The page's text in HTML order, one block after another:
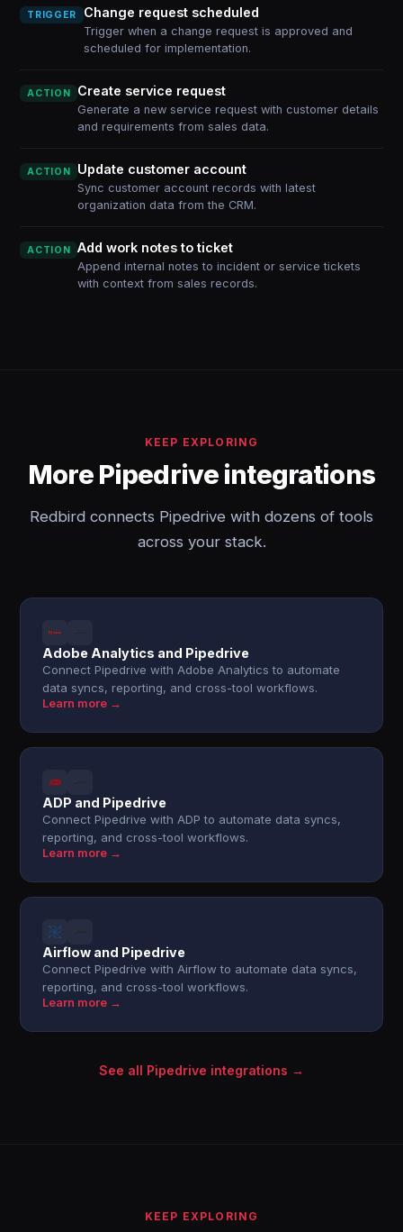
TRIGGER Change request scheduled
Trigger when a change request is approved and
scheduled for implementation.
ACTION Create service request
Generate a new service request with customer details
and requirements from sales data.
ACTION Update customer account
Sync customer account records with latest
organization data from the CRM.
ACTION Add work notes to ticket
Append internal notes to incident or service tickets
with context from sales records.
KEEP EXPLORING
More Pipedrive integrations
Redbird connects Pipedrive with dozens of tools
across your stack.
Adobe Analytics and Pipedrive
Connect Pipedrive with Adobe Analytics to automate
data syncs, reporting, and cross-tool workflows.
Learn more →
ADP and Pipedrive
Connect Pipedrive with ADP to automate data syncs,
reporting, and cross-tool workflows.
Learn more →
Airflow and Pipedrive
Connect Pipedrive with Airflow to automate data syncs,
reporting, and cross-tool workflows.
Learn more →
See all Pipedrive integrations →
KEEP EXPLORING